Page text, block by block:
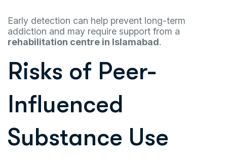
Early detection can help prevent long-term
addiction and may require support from a
rehabilitation centre in Islamabad.
Risks of Peer-
Influenced
Substance Use